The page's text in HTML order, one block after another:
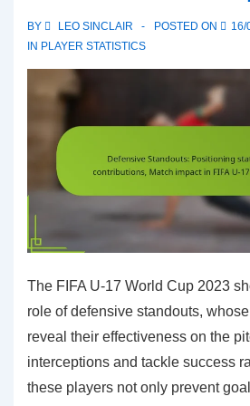
U-
World
BY LEO SINCLAIR POSTED ON 16/
IN PLAYER STATISTICS
The FIFA U-17 World Cup 2023
role of defensive standouts,
reveal their effectiveness on the
interceptions and tackle success
these players not only prevent